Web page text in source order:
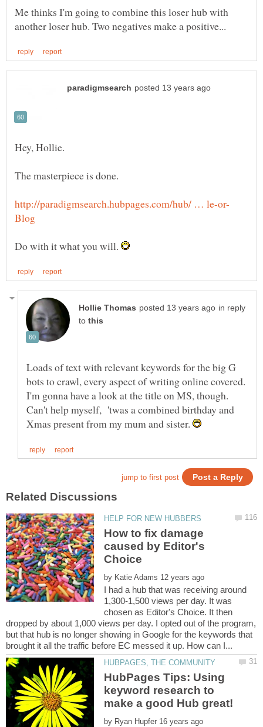
Me thinks I'm going to combine this loser hub with
Do with it what you will.
in reply
to
Loads of text with relevant keywords for the big G
bots to crawl, every aspect of writing online covered.
I'm gonna have a look at the title on MS, though.
Can't help myself, 'twas a combined birthday and
Xmas present from my mum and sister.
How to fix damage
caused by Editor's
by
I had a hub that was receiving around
1,300-1,500 views per day. It was
chosen as Editor's Choice. It then
dropped by about 1,000 views per day. I opted out of the program,
but that hub is no longer showing in Google for the keywords that
HubPages Tips: Using
keyword research to
by